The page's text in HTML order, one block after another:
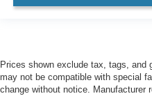
Prices shown exclude tax, tags, and
may not be compatible with special
change without notice. Manufacturer